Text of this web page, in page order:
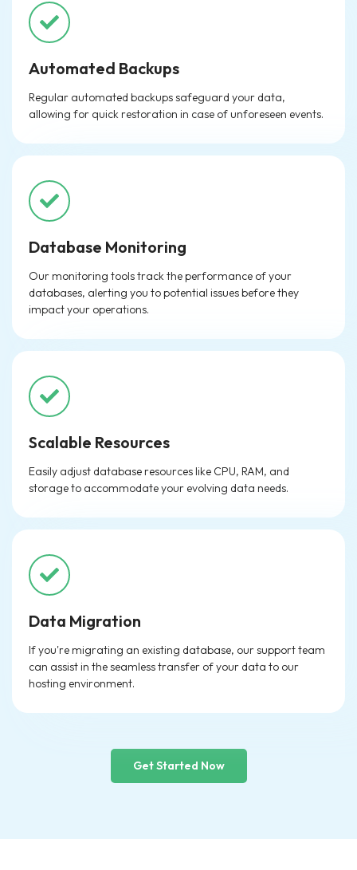
Automated Backups
Regular automated backups safeguard your data,
allowing for quick restoration in case of unforeseen events.
Database Monitoring
Our monitoring tools track the performance of your
databases, alerting you to potential issues before they
impact your operations.
Scalable Resources
Easily adjust database resources like CPU, RAM, and
storage to accommodate your evolving data needs.
Data Migration
If you're migrating an existing database, our support team
can assist in the seamless transfer of your data to our
hosting environment.
Get Started Now